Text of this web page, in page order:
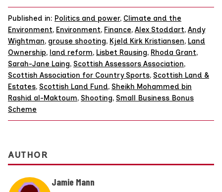
Published in: Politics and power, Climate and the
Environment, Environment, Finance, Alex Stoddart, Andy
Wightman, grouse shooting, Kjeld Kirk Kristiansen, Land
Ownership, land reform, Lisbet Rausing, Rhoda Grant,
Sarah-Jane Laing, Scottish Assessors Association,
Scottish Association for Country Sports, Scottish Land &
Estates, Scottish Land Fund, Sheikh Mohammed bin
Rashid al-Maktoum, Shooting, Small Business Bonus
Scheme
AUTHOR
Jamie Mann